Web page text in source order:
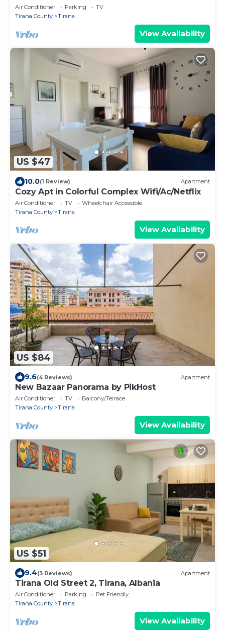
Air Conditioner Parking
TV
Tirana County
Tirana
View Availability
US $47
10.0(1 Review) Apartment
Cozy Apt in Colorful Complex Wifi/Ac/Netflix
Air Conditioner TV
Wheelchair Accessible
Tirana County
Tirana
View Availability
US $84
9.6(4 Reviews) Apartment
New Bazaar Panorama by PikHost
Air Conditioner TV
Balcony/Terrace
Tirana County
Tirana
View Availability
US $51
9.4(3 Reviews) Apartment
Tirana Old Street 2, Tirana, Albania
Air Conditioner Parking
Pet Friendly
Tirana County
Tirana
View Availability